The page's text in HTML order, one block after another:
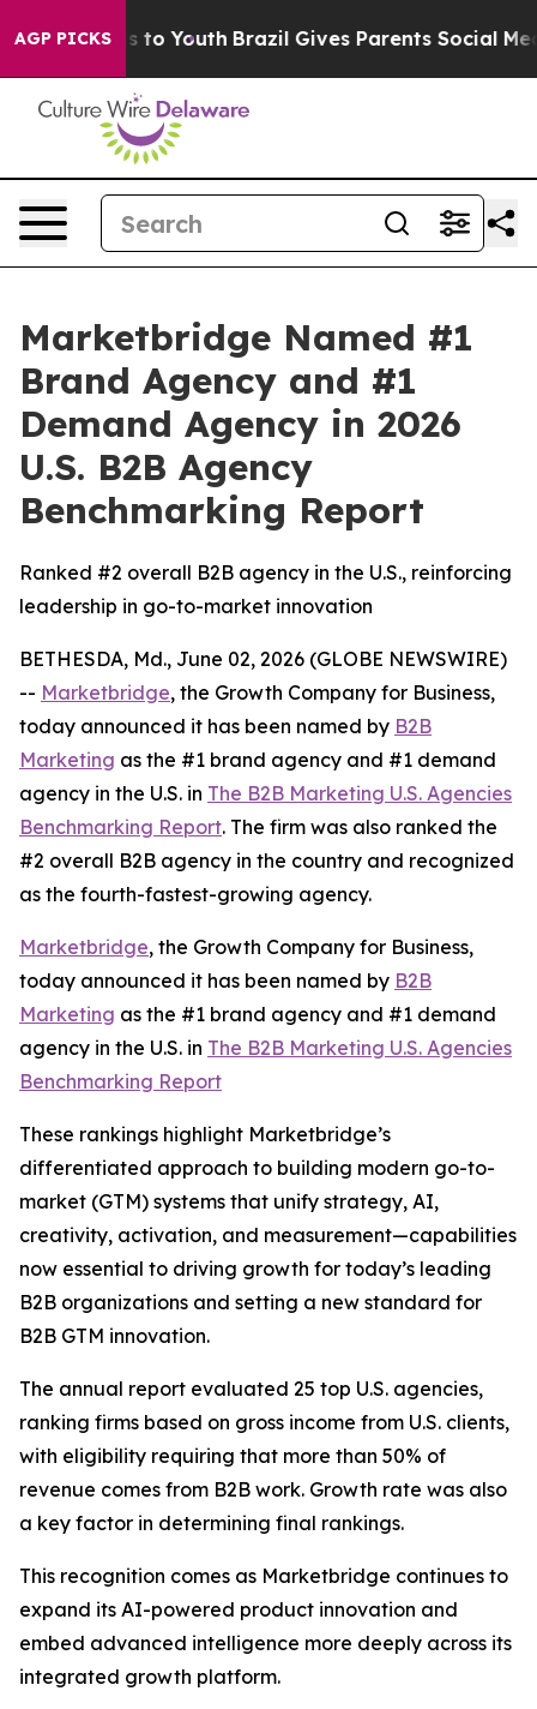
AGP PICKS
Harms to Youth Brazil Gives Parents Social
Marketbridge Named #1
Brand Agency and #1
Demand Agency in 2026
U.S. B2B Agency
Benchmarking Report
Ranked #2 overall B2B agency in the U.S., reinforcing
leadership in go-to-market innovation
BETHESDA, Md., June 02, 2026 (GLOBE NEWSWIRE)
-- Marketbridge, the Growth Company for Business,
today announced it has been named by B2B
Marketing as the #1 brand agency and #1 demand
agency in the U.S. in The B2B Marketing U.S. Agencies
Benchmarking Report. The firm was also ranked the
#2 overall B2B agency in the country and recognized
as the fourth-fastest-growing agency.
Marketbridge, the Growth Company for Business,
today announced it has been named by B2B
Marketing as the #1 brand agency and #1 demand
agency in the U.S. in The B2B Marketing U.S. Agencies
Benchmarking Report
These rankings highlight Marketbridge’s
differentiated approach to building modern go-to-
market (GTM) systems that unify strategy, AI,
creativity, activation, and measurement—capabilities
now essential to driving growth for today’s leading
B2B organizations and setting a new standard for
B2B GTM innovation.
The annual report evaluated 25 top U.S. agencies,
ranking firms based on gross income from U.S. clients,
with eligibility requiring that more than 50% of
revenue comes from B2B work. Growth rate was also
a key factor in determining final rankings.
This recognition comes as Marketbridge continues to
expand its AI-powered product innovation and
embed advanced intelligence more deeply across its
integrated growth platform.